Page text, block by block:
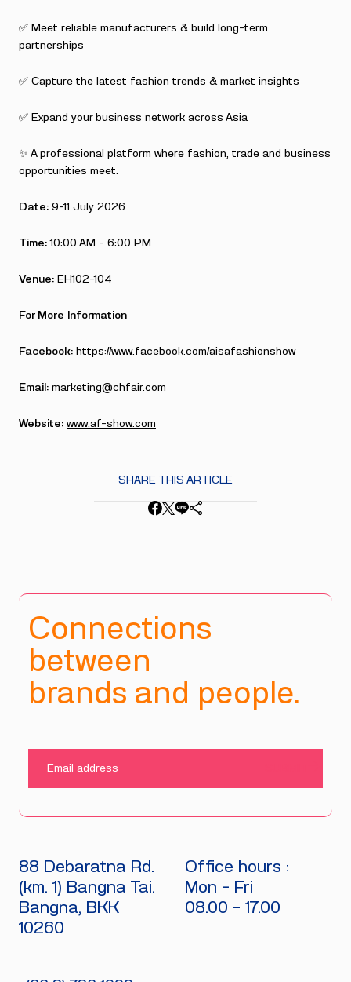
✅ Meet reliable manufacturers & build long-term
partnerships
✅ Capture the latest fashion trends & market insights
✅ Expand your business network across Asia
✨ A professional platform where fashion, trade and business
opportunities meet.
Date: 9–11 July 2026
Time:10:00 AM – 6:00 PM
Venue: EH102–104
For More Information
Facebook: https://www.facebook.com/aisafashionshow
Email: marketing@chfair.com
Website: www.af-show.com
SHARE THIS ARTICLE
Connections
between
brands and people.
88 Debaratna Rd.
(km. 1) Bangna Tai.
Bangna, BKK
10260
Office hours :
Mon - Fri
08.00 - 17.00